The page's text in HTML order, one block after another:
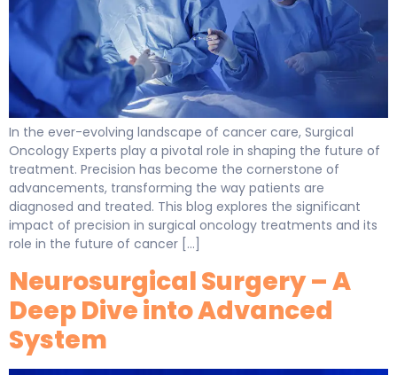
In the ever-evolving landscape of cancer care, Surgical
Oncology Experts play a pivotal role in shaping the future of
treatment. Precision has become the cornerstone of
advancements, transforming the way patients are
diagnosed and treated. This blog explores the significant
impact of precision in surgical oncology treatments and its
role in the future of cancer […]
Neurosurgical Surgery – A
Deep Dive into Advanced
System